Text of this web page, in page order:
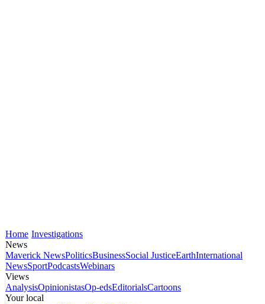
Home Investigations
News
Maverick NewsPoliticsBusinessSocial JusticeEarthInternational
NewsSportPodcastsWebinars
Views
AnalysisOpinionistasOp-edsEditorialsCartoons
Your local